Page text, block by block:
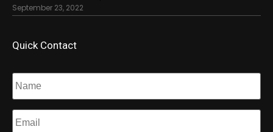
September 23, 2022
Quick Contact